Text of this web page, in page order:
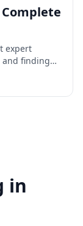
expert
and finding
in